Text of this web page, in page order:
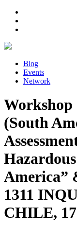
Blog
Events
Network
Workshop
(South
America”
1311
CHILE,